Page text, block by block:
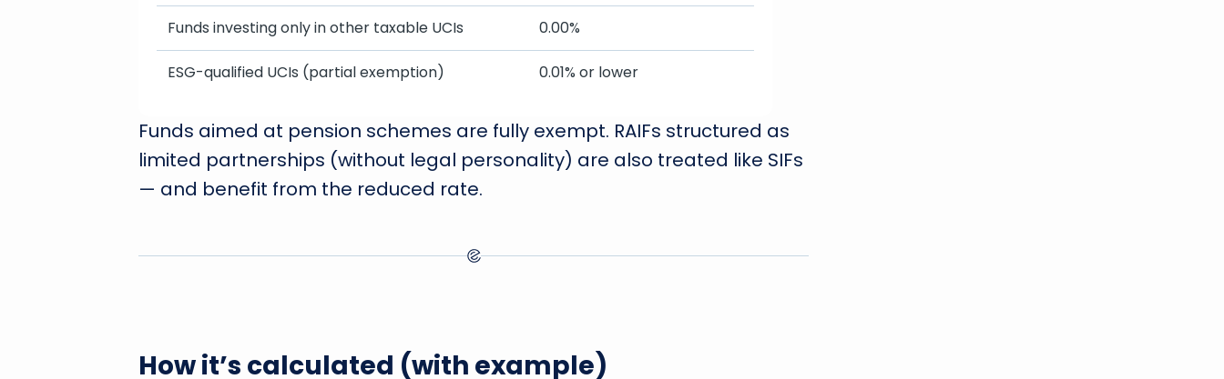
Funds investing only in other taxable UCIs 0.00%
ESG-qualified UCIs (partial exemption) 0.01% or lower
Funds aimed at pension schemes are fully exempt. RAIFs structured as
limited partnerships (without legal personality) are also treated like SIFs
— and benefit from the reduced rate.
How it’s calculated (with example)